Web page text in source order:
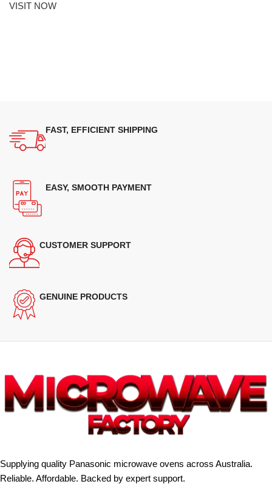
VISIT NOW
FAST, EFFICIENT SHIPPING
EASY, SMOOTH PAYMENT
CUSTOMER SUPPORT
GENUINE PRODUCTS
Supplying quality Panasonic microwave ovens across Australia.
Reliable. Affordable. Backed by expert support.